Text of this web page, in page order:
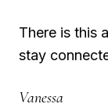
There is this
stay
Vanessa